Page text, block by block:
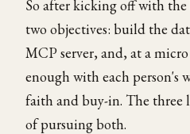
So after kicking off with the
two objectives: build the
MCP server, and, at a
enough with each person's
faith and buy-in. The three
of pursuing both.